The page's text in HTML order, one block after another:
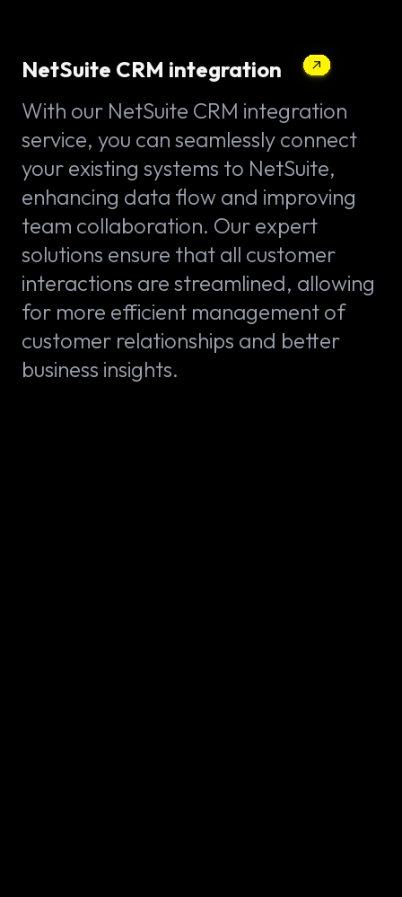
NetSuite CRM integration
With our NetSuite CRM integration
service, you can seamlessly connect
your existing systems to NetSuite,
enhancing data flow and improving
team collaboration. Our expert
solutions ensure that all customer
interactions are streamlined, allowing
for more efficient management of
customer relationships and better
business insights.